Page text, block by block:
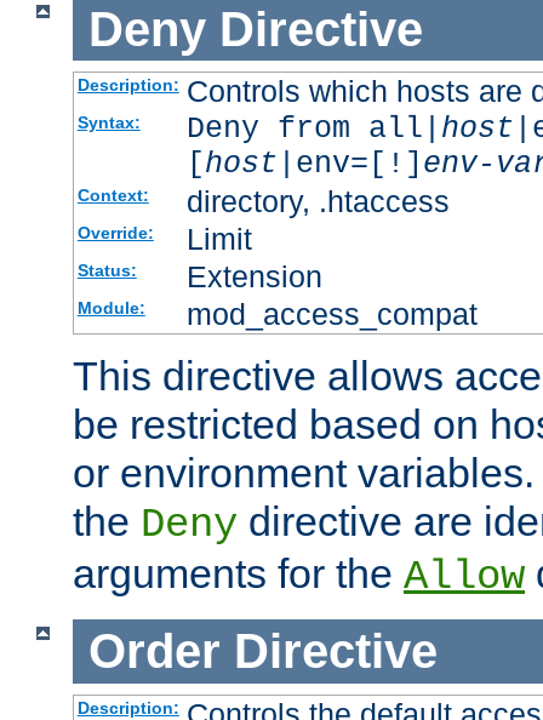
Deny Directive
Description: Controls which hosts are
Syntax: Deny from all| host
[host |env=[!] env-
Context: directory, .htaccess
Override: Limit
Status: Extension
Module: mod_access_compat
This directive allows
be restricted based on
or environment
the Deny directive are
arguments for the Allow
Order Directive
Description: